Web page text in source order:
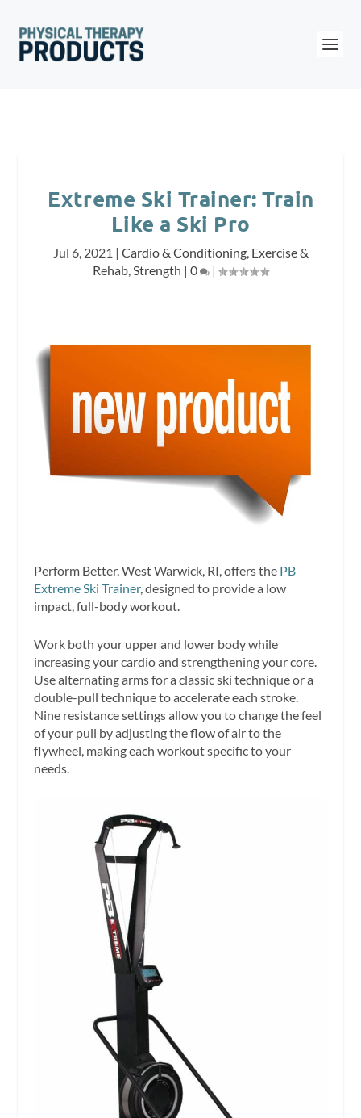
Extreme Ski Trainer: Train
Like a Ski Pro
Jul 6, 2021 | Cardio & Conditioning, Exercise &
Rehab,Strength | 0 |
Perform Better, West Warwick, RI, offers the PB
Extreme Ski Trainer, designed to provide a low
impact, full-body workout.
Work both your upper and lower body while
increasing your cardio and strengthening your core.
Use alternating arms for a classic ski technique or a
double-pull technique to accelerate each stroke.
Nine resistance settings allow you to change the feel
of your pull by adjusting the flow of air to the
flywheel, making each workout specific to your
needs.